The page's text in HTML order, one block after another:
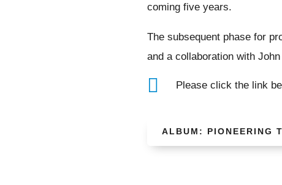
coming five years.
The subsequent phase for
and a collaboration with
 Please click the link
ALBUM: PIONEERING